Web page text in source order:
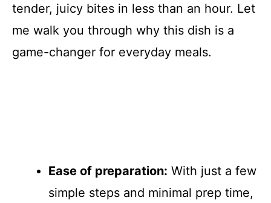
tender, juicy bites in less than an hour. Let
me walk you through why this dish is a
game-changer for everyday meals.
Ease of preparation: With just a few
simple steps and minimal prep time,